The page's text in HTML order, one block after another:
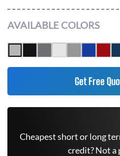
AVAILABLE COLORS
Get Free
Cheapest short or long
credit? Not a